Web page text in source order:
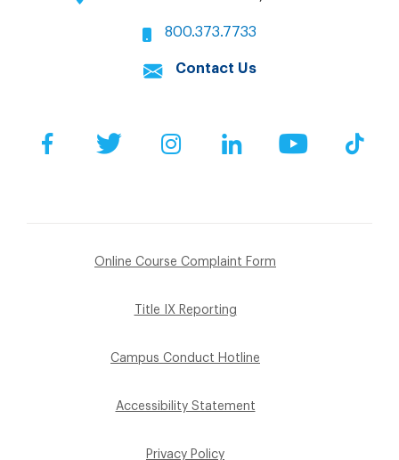
800.373.7733
Contact Us
FacebookTwitter InstagramLinkedIn YouTube
Online Course Complaint Form
Title IX Reporting
Campus Conduct Hotline
Accessibility Statement
Privacy Policy